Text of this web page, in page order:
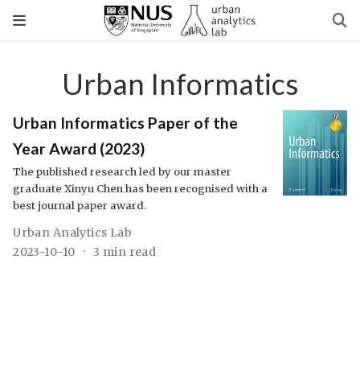
Urban Informatics
Urban Informatics Paper of the
Year Award (2023)
The published research led by our master
graduate Xinyu Chen has been recognised with a
best journal paper award.
Urban Analytics Lab
2023-10-10
3 min read